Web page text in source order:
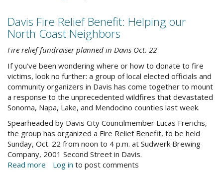
Note
From
the
Director
Davis Fire Relief Benefit: Helping our
North Coast Neighbors
Fire relief fundraiser planned in Davis Oct. 22
If you’ve been wondering where or how to donate to fire
victims, look no further: a group of local elected officials and
community organizers in Davis has come together to mount
a response to the unprecedented wildfires that devastated
Sonoma, Napa, Lake, and Mendocino counties last week.
Spearheaded by Davis City Councilmember Lucas Frerichs,
the group has organized a Fire Relief Benefit, to be held
Sunday, Oct. 22 from noon to 4 p.m. at Sudwerk Brewing
Company, 2001 Second Street in Davis.
Read more about
Log in to post comments